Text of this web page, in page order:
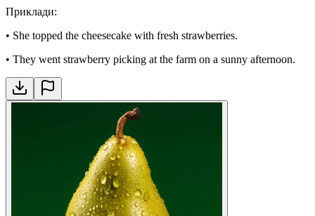
Приклади:
• She topped the cheesecake with fresh strawberries.
• They went strawberry picking at the farm on a sunny afternoon.